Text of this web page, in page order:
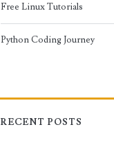
Free Linux Tutorials
Python Coding Journey
RECENT POSTS